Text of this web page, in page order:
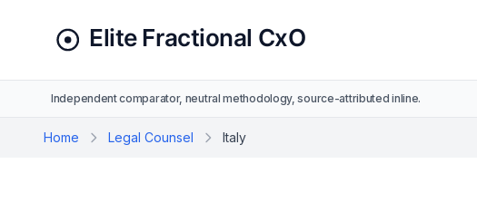
Independent comparator, neutral methodology, source-attributed inline.
Home Legal Counsel Italy